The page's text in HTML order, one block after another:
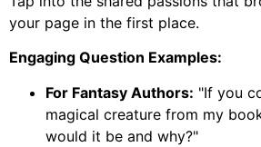
your page in the first place.
Engaging Question Examples:
For Fantasy Authors: "If you
magical creature from my
would it be and why?"